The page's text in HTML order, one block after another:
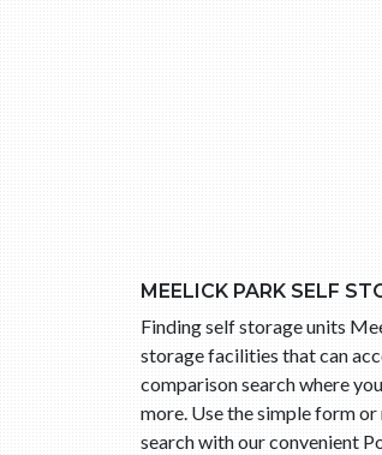
MEELICK PARK SELF
Finding self storage units
storage facilities that can
comparison search where
more. Use the simple form
search with our convenient